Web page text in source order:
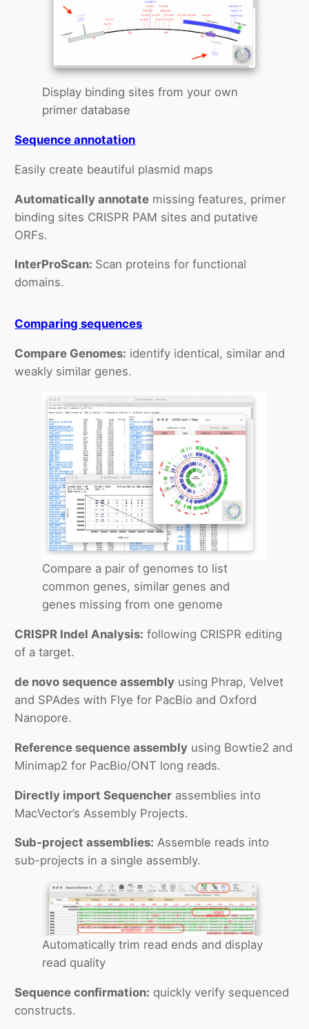
Display binding sites from your own
primer database
Sequence annotation
Easily create beautiful plasmid maps
Automatically annotate missing features, primer
binding sites CRISPR PAM sites and putative
ORFs.
InterProScan: Scan proteins for functional
domains.
Comparing sequences
Compare Genomes: identify identical, similar and
weakly similar genes.
Compare a pair of genomes to list
common genes, similar genes and
genes missing from one genome
CRISPR Indel Analysis: following CRISPR editing
of a target.
de novo sequence assembly using Phrap, Velvet
and SPAdes with Flye for PacBio and Oxford
Nanopore.
Reference sequence assembly using Bowtie2 and
Minimap2 for PacBio/ONT long reads.
Directly import Sequencher assemblies into
MacVector’s Assembly Projects.
Sub-project assemblies: Assemble reads into
sub-projects in a single assembly.
Automatically trim read ends and display
read quality
Sequence confirmation: quickly verify sequenced
constructs.